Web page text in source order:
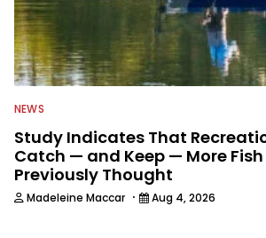
NEWS
Study Indicates That
Catch — and Keep — More
Previously Thought
Madeleine Maccar · Aug 4, 2026